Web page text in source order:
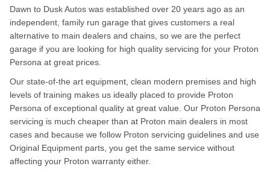
Dawn to Dusk Autos was established over 20 years ago as an
independent, family run garage that gives customers a real
alternative to main dealers and chains, so we are the perfect
garage if you are looking for high quality servicing for your Proton
Persona at great prices.
Our state-of-the art equipment, clean modern premises and high
levels of training makes us ideally placed to provide Proton
Persona of exceptional quality at great value. Our Proton Persona
servicing is much cheaper than at Proton main dealers in most
cases and because we follow Proton servicing guidelines and use
Original Equipment parts, you get the same service without
affecting your Proton warranty either.